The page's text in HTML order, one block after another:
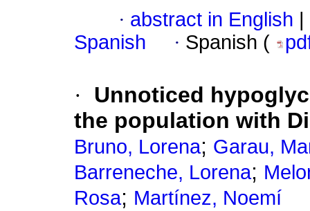
· abstract in English
Spanish
· Spanish (
·
Unnoticed
the population with
Bruno, Lorena; Garau,
Barreneche, Lorena;
Rosa; Martínez, Noemí